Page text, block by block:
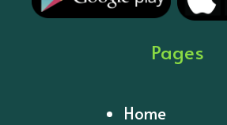
Pages
Home